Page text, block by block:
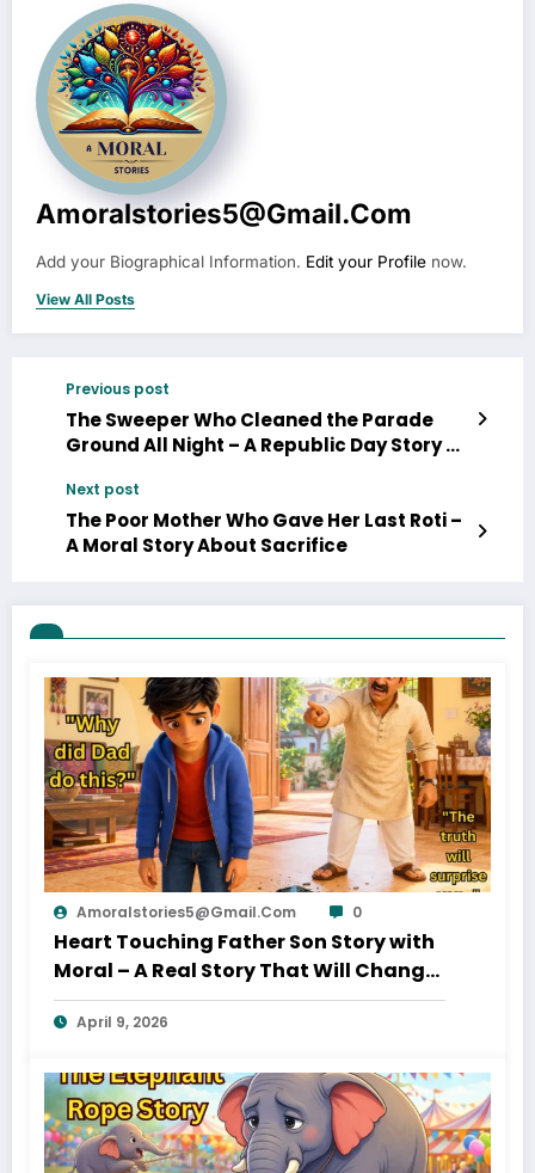
Amoralstories5@gmail.com
Add your Biographical Information. Edit your Profile now.
View All Posts
Previous post
The Sweeper Who Cleaned the Parade
Ground All Night – A Republic Day Story
Next post
The Poor Mother Who Gave Her Last Roti –
A Moral Story About Sacrifice
Amoralstories5@gmail.com 0
Heart Touching Father Son Story with
Moral – A Real Story That Will Change
Your Thinking About Father’s Love
April 9, 2026